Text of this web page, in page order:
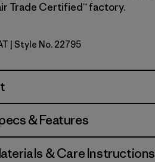
Trade Certified™ factory.
| Style No. 22795
& Features
& Care Instructions